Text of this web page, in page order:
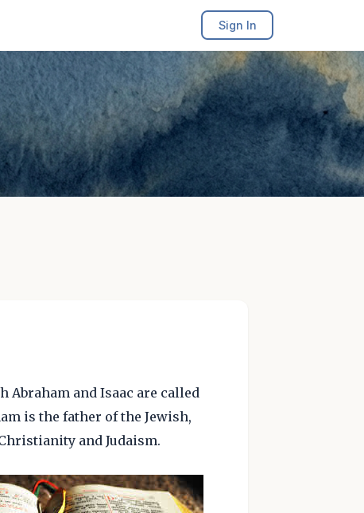
Sign In
Abraham and Isaac are called
is the father of the Jewish,
and Judaism.